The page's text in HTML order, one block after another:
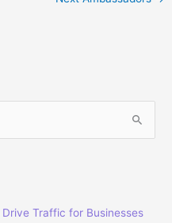
Traffic for Businesses